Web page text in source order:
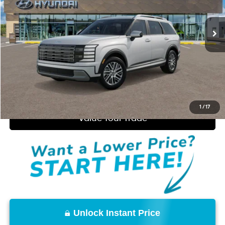
1 /17
In TransitARRIVES ON 8/10/2026 Ext.
Automatic $48,300
HATCHETT PRICE
More
Click to Call
Start Purchase
Value Your Trade
Unlock Instant Price